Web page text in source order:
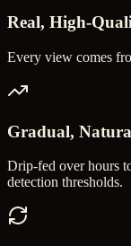
Real, High-
Every view comes
Gradual,
Drip-fed over hours
detection thresholds.